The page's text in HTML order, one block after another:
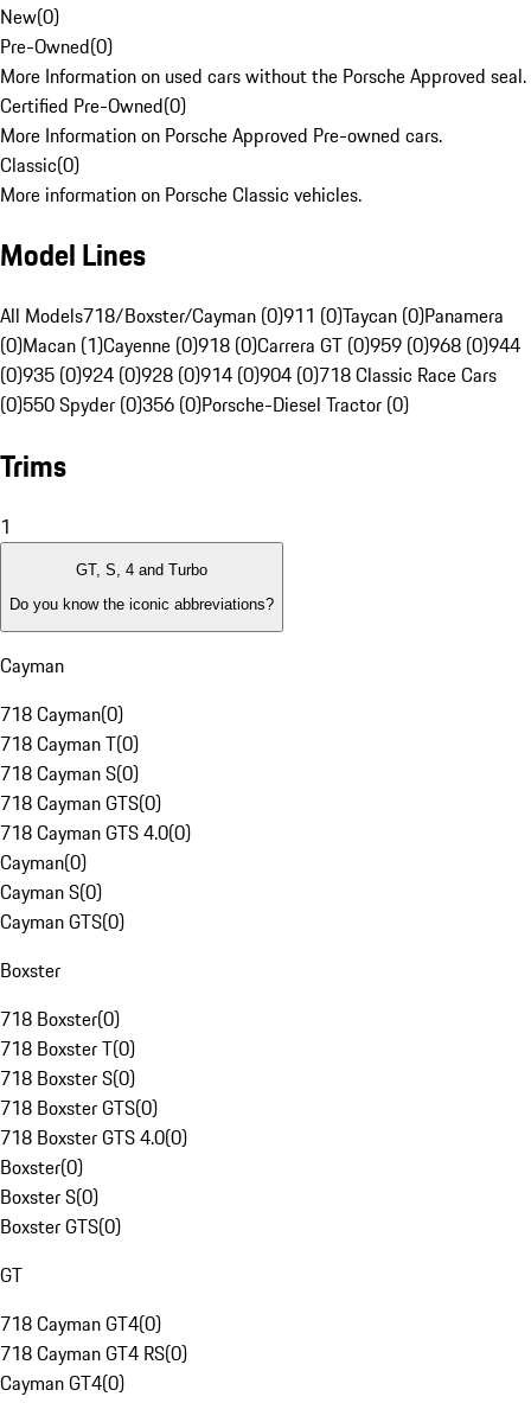
New(0)
Pre-Owned(0)
More Information on used cars without the Porsche Approved seal.
Certified Pre-Owned(0)
More Information on Porsche Approved Pre-owned cars.
Classic(0)
More information on Porsche Classic vehicles.
Model Lines
All Models718/Boxster/Cayman (0)911 (0)Taycan (0)Panamera
(0)Macan (1)Cayenne (0)918 (0)Carrera GT (0)959 (0)968 (0)944
(0)935 (0)924 (0)928 (0)914 (0)904 (0)718 Classic Race Cars
(0)550 Spyder (0)356 (0)Porsche-Diesel Tractor (0)
Trims
1
GT, S, 4 and Turbo
Do you know the iconic abbreviations?
Cayman
718 Cayman(0)
718 Cayman T(0)
718 Cayman S(0)
718 Cayman GTS(0)
718 Cayman GTS 4.0(0)
Cayman(0)
Cayman S(0)
Cayman GTS(0)
Boxster
718 Boxster(0)
718 Boxster T(0)
718 Boxster S(0)
718 Boxster GTS(0)
718 Boxster GTS 4.0(0)
Boxster(0)
Boxster S(0)
Boxster GTS(0)
GT
718 Cayman GT4(0)
718 Cayman GT4 RS(0)
Cayman GT4(0)